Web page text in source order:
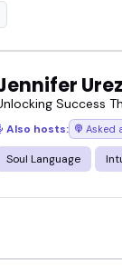
Success
Also hosts:
Soul Language